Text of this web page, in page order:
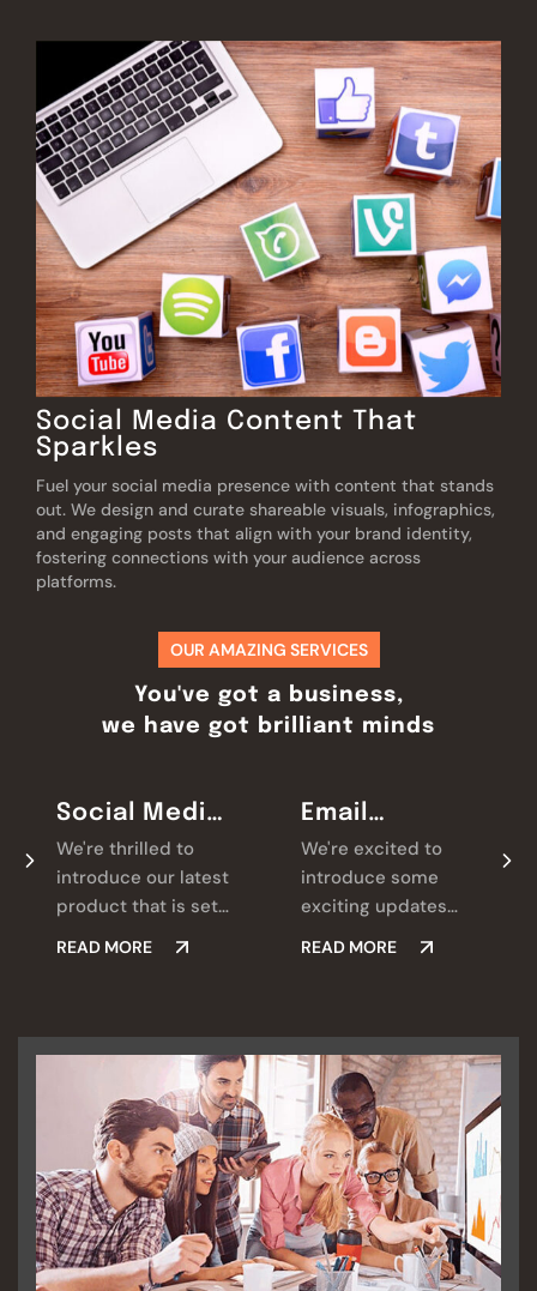
Social Media Content That
Sparkles
Fuel your social media presence with content that stands
out. We design and curate shareable visuals, infographics,
and engaging posts that align with your brand identity,
fostering connections with your audience across
platforms.
OUR AMAZING SERVICES
You've got a business,
we have got brilliant minds
Social Media
Marketing
We're thrilled to
introduce our latest
product that is set
READ MORE
Email
Marketing
We're excited to
introduce some
exciting updates
you.
READ MORE